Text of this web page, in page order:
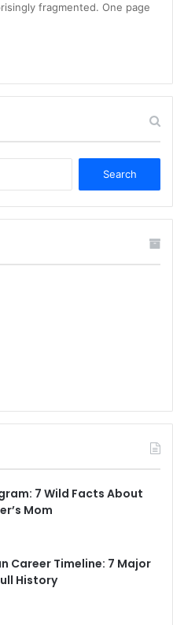
fragmented. One page
f
7 Wild Facts About
Mom
Career Timeline: 7 Major
History